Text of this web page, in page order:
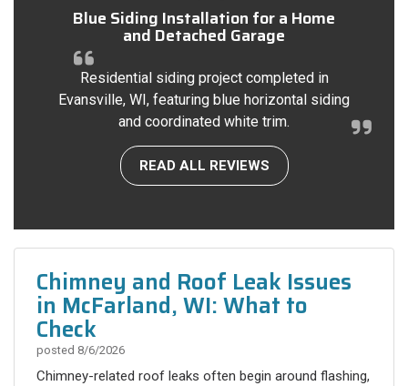
Blue Siding Installation for a Home
and Detached Garage
Residential siding project completed in
Evansville, WI, featuring blue horizontal siding
and coordinated white trim.
READ ALL REVIEWS
Chimney and Roof Leak Issues
in McFarland, WI: What to
Check
posted 8/6/2026
Chimney-related roof leaks often begin around flashing,